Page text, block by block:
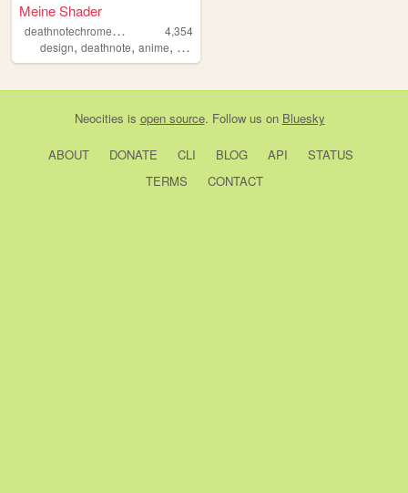
Meine Shader
d
eathnotechromeapp
4,354
design, deathnote, anime, deutsch
Neocities is open source. Follow us on Bluesky
ABOUT DONATE CLI BLOG API
STATUS
TERMS
CONTACT